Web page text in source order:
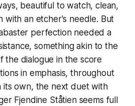
beautiful to watch, clean,
with an etcher's needle. But
perfection needed a
something akin to the
the dialogue in the score
in emphasis, throughout
its own, the next duet with
Fjendine Ståtien seems full